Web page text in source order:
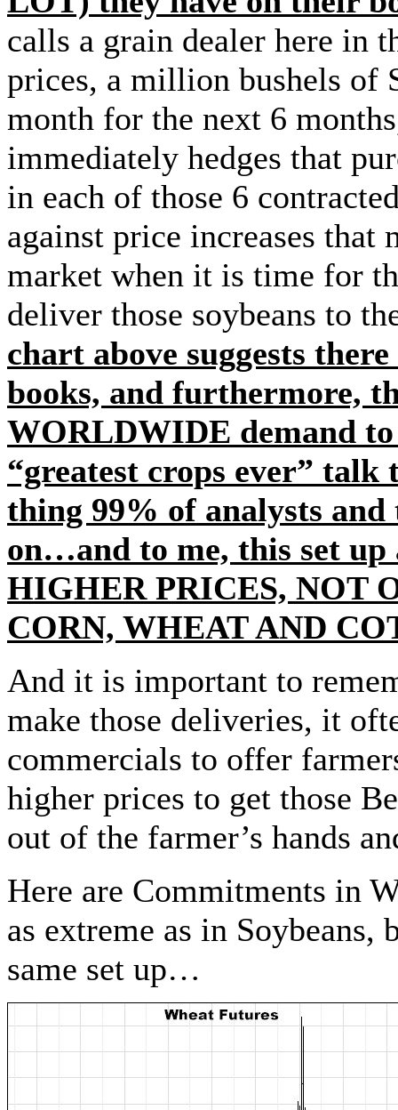
calls a grain dealer here in
prices, a million bushels of
month for the next 6
immediately hedges that
in each of those 6
against price increases that
market when it is time for
deliver those soybeans to
chart above suggests
books, and furthermore,
WORLDWIDE demand
“greatest crops ever”
thing 99% of analysts and
on…and to me, this set
HIGHER PRICES, NOT
CORN, WHEAT AND
And it is important to
make those deliveries, it
commercials to offer
higher prices to get those
out of the farmer’s hands
Here are Commitments in
as extreme as in Soybeans,
same set up…